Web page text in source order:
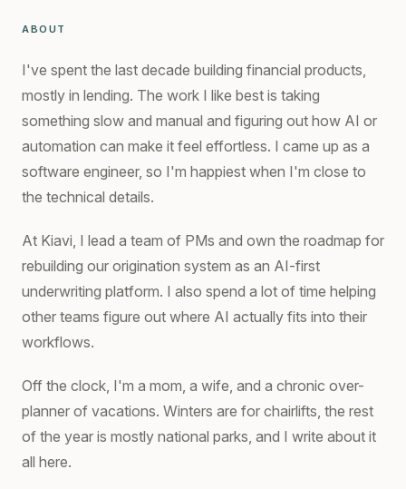
ABOUT
I've spent the last decade building financial products,
mostly in lending. The work I like best is taking
something slow and manual and figuring out how AI or
automation can make it feel effortless. I came up as a
software engineer, so I'm happiest when I'm close to
the technical details.
At Kiavi, I lead a team of PMs and own the roadmap for
rebuilding our origination system as an AI-first
underwriting platform. I also spend a lot of time helping
other teams figure out where AI actually fits into their
workflows.
Off the clock, I'm a mom, a wife, and a chronic over-
planner of vacations. Winters are for chairlifts, the rest
of the year is mostly national parks, and I write about it
all here.